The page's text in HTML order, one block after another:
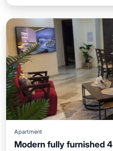
Apartment
Modern fully furnished